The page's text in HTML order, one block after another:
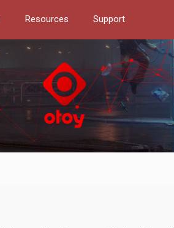
Resources Support